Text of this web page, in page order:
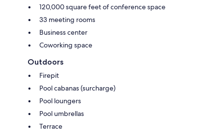
120,000 square feet of conference space
33 meeting rooms
Business center
Coworking space
Outdoors
Firepit
Pool cabanas (surcharge)
Pool loungers
Pool umbrellas
Terrace